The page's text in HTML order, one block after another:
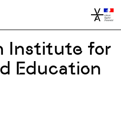
Institute for
Education